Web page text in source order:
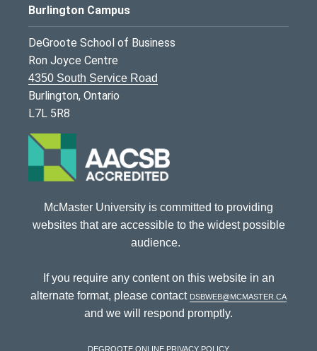
Burlington Campus
DeGroote School of Business
Ron Joyce Centre
4350 South Service Road
Burlington, Ontario
L7L 5R8
McMaster University is committed to providing
websites that are accessible to the widest possible
audience.
If you require any content on this website in an
alternate format, please contact dsbweb@mcmaster.ca
and we will respond promptly.
DeGroote Online Privacy Policy